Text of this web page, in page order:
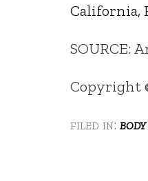
California,
SOURCE:
Copyright
filed in: